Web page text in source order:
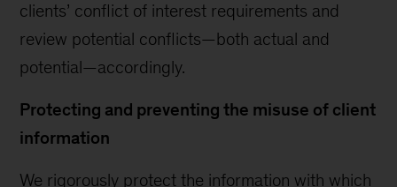
clients’ conflict of interest requirements and
review potential conflicts—both actual and
potential—accordingly.
Protecting and preventing the misuse of client
information
We rigorously protect the information with which